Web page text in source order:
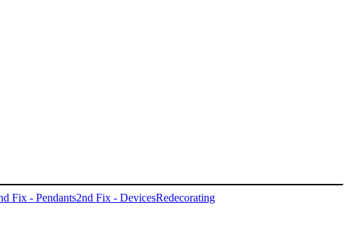
Fix - Pendants2nd Fix - DevicesRedecorating